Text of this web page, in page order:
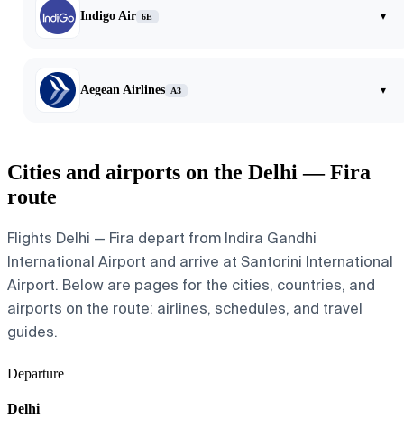
Indigo Air 6E ▾
Aegean Airlines A3 ▾
Cities and airports on the Delhi — Fira
route
Flights Delhi — Fira depart from Indira Gandhi
International Airport and arrive at Santorini International
Airport. Below are pages for the cities, countries, and
airports on the route: airlines, schedules, and travel
guides.
Departure
Delhi